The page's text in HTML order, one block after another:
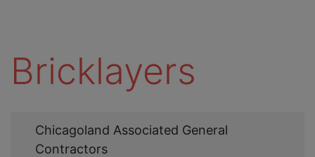
Bricklayers
Chicagoland Associated General
Contractors